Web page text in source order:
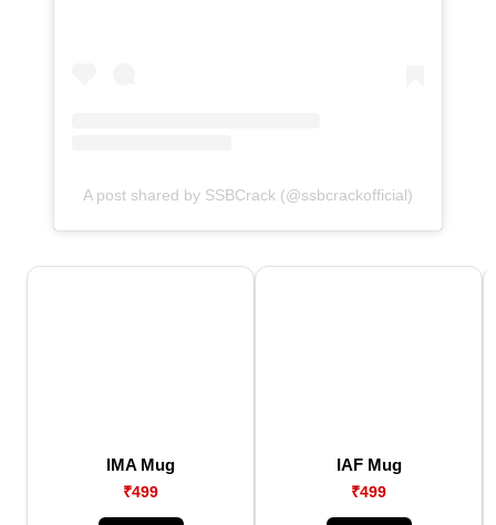
A post shared by SSBCrack (@ssbcrackofficial)
IMA Mug
₹499
IAF Mug
₹499